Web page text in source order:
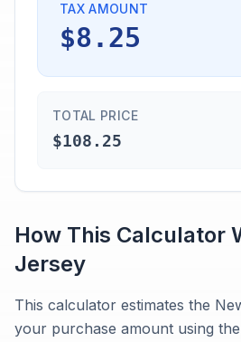
TAX AMOUNT
$8.25
TOTAL PRICE
$108.25
How This Calculator
Jersey
This calculator estimates the
your purchase amount using